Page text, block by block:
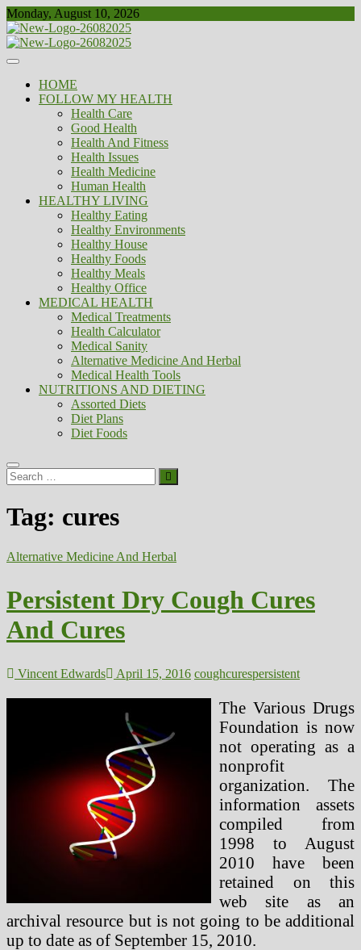
Skip
to
content
Monday, August 10, 2026
Biousing
Healthy
HOME
FOLLOW MY HEALTH
Health Care
Good Health
Health And Fitness
Health Issues
Health Medicine
Human Health
HEALTHY LIVING
Healthy Eating
Healthy Environments
Healthy House
Healthy Foods
Healthy Meals
Healthy Office
MEDICAL HEALTH
Medical Treatments
Health Calculator
Medical Sanity
Alternative Medicine And Herbal
Medical Health Tools
NUTRITIONS AND DIETING
Assorted Diets
Diet Plans
Diet Foods
Search
…
Tag: cures
Alternative Medicine And Herbal
Persistent Dry Cough Cures
And Cures
Vincent Edwards April 15, 2016 coughcurespersistent
The Various Drugs
Foundation is now
not operating as a
nonprofit
organization. The
information assets
compiled from
1998 to August
2010 have been
retained on this
web site as an
archival resource but is not going to be additional
up to date as of September 15, 2010.